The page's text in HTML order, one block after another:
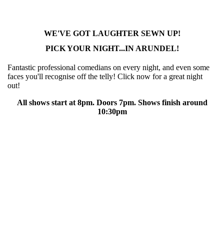
WE'VE GOT LAUGHTER SEWN UP!
PICK YOUR NIGHT...IN ARUNDEL!
Fantastic professional comedians on every night, and even some
faces you'll recognise off the telly! Click now for a great night
out!
All shows start at 8pm. Doors 7pm. Shows finish around
10:30pm